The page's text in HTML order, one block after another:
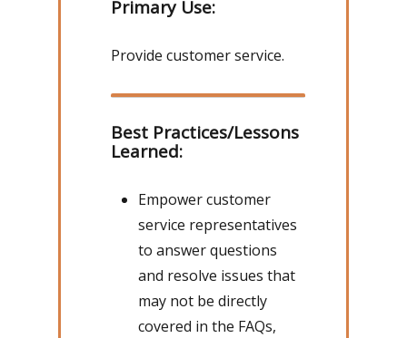
Primary Use:
Provide customer service.
Best Practices/Lessons
Learned:
Empower customer
service representatives
to answer questions
and resolve issues that
may not be directly
covered in the FAQs,